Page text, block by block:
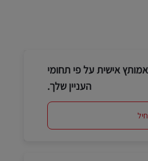
אישית על פי תחומי
העניין שלך.